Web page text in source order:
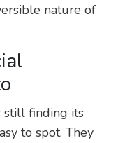
nature of
still finding its
to spot. They